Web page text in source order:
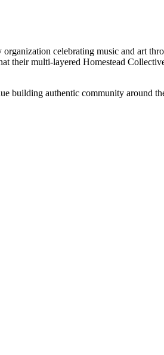
celebrating music and art
their multi-layered Homestead
building authentic community around